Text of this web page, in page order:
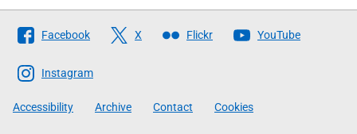
Follow
The
Scottish
Government
Facebook X Flickr YouTube
Instagram
Accessibility Archive Contact Cookies